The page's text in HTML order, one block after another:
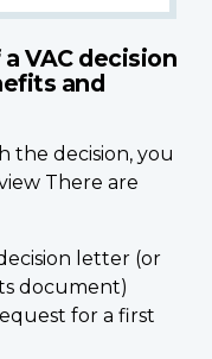
VAC decision
and
the decision, you
There are
letter (or
document)
for a first